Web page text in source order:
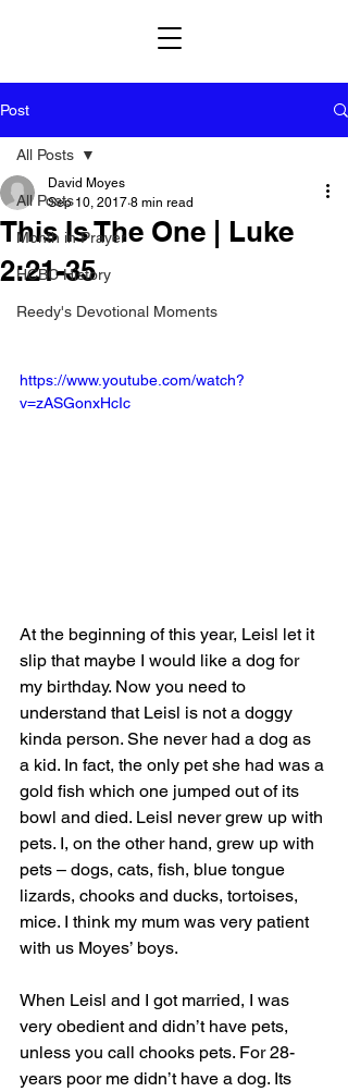
Post
All Posts
Month in Prayer
HCBC History
Reedy's Devotional Moments
All Posts
This Is The One | Luke
2:21-35
David Moyes
Sep 10, 2017 8 min read
https://www.youtube.com/watch?
v=zASGonxHcIc
At the beginning of this year, Leisl let it
slip that maybe I would like a dog for
my birthday. Now you need to
understand that Leisl is not a doggy
kinda person. She never had a dog as
a kid. In fact, the only pet she had was a
gold fish which one jumped out of its
bowl and died. Leisl never grew up with
pets. I, on the other hand, grew up with
pets – dogs, cats, fish, blue tongue
lizards, chooks and ducks, tortoises,
mice. I think my mum was very patient
with us Moyes’ boys.
When Leisl and I got married, I was
very obedient and didn’t have pets,
unless you call chooks pets. For 28-
years poor me didn’t have a dog. Its